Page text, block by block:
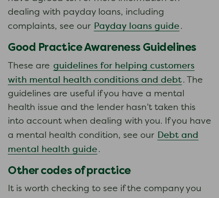
dealing with payday loans, including
complaints, see our Payday loans guide .
Good Practice Awareness Guidelines
These are guidelines for helping customers
with mental health conditions and debt. The
guidelines are useful if you have a mental
health issue and the lender hasn’t taken this
into account when dealing with you. If you have
a mental health condition, see our Debt and
mental health guide .
Other codes of practice
It is worth checking to see if the company you